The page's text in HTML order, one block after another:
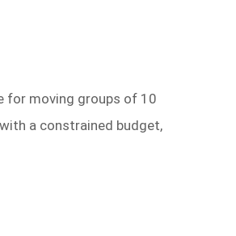
for moving groups of 10
a constrained budget,